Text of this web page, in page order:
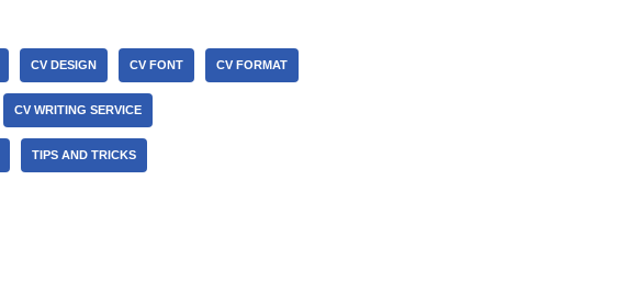
CV DESIGN CV FONT CV FORMAT
CV WRITING SERVICE
TIPS AND TRICKS